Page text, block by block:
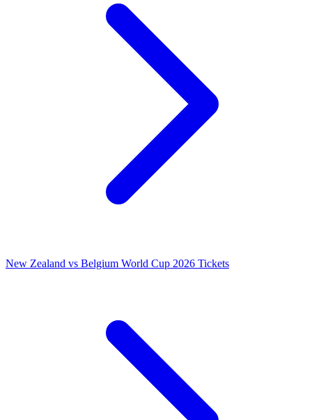
New Zealand vs Belgium World Cup 2026 Tickets